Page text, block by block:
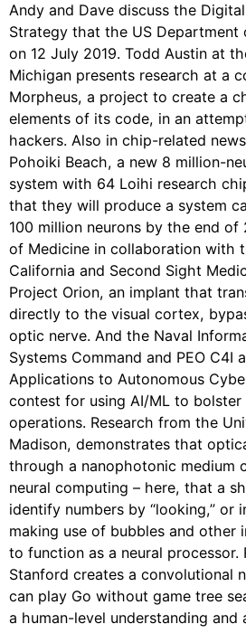
Andy and Dave discuss the
Strategy that the US Department
on 12 July 2019. Todd Austin at
Michigan presents research at a
Morpheus, a project to create a
elements of its code, in an
hackers. Also in chip-related
Pohoiki Beach, a new 8 million-
system with 64 Loihi research
that they will produce a system
100 million neurons by the end of
of Medicine in collaboration with
California and Second Sight
Project Orion, an implant that
directly to the visual cortex,
optic nerve. And the Naval
Systems Command and PEO C4I
Applications to Autonomous
contest for using AI/ML to
operations. Research from the
Madison, demonstrates that
through a nanophotonic medium
neural computing – here, that a
identify numbers by “looking,” or
making use of bubbles and other
to function as a neural processor.
Stanford creates a convolutional
can play Go without game tree
a human-level understanding and